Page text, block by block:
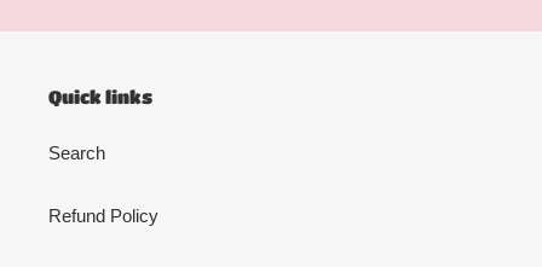
Quick links
Search
Refund Policy